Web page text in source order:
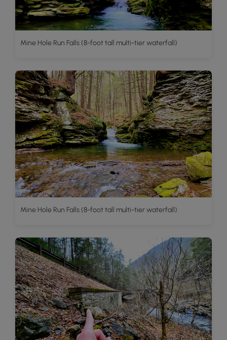
Mine Hole Run Falls (8-foot tall multi-tier waterfall)
Mine Hole Run Falls (8-foot tall multi-tier waterfall)